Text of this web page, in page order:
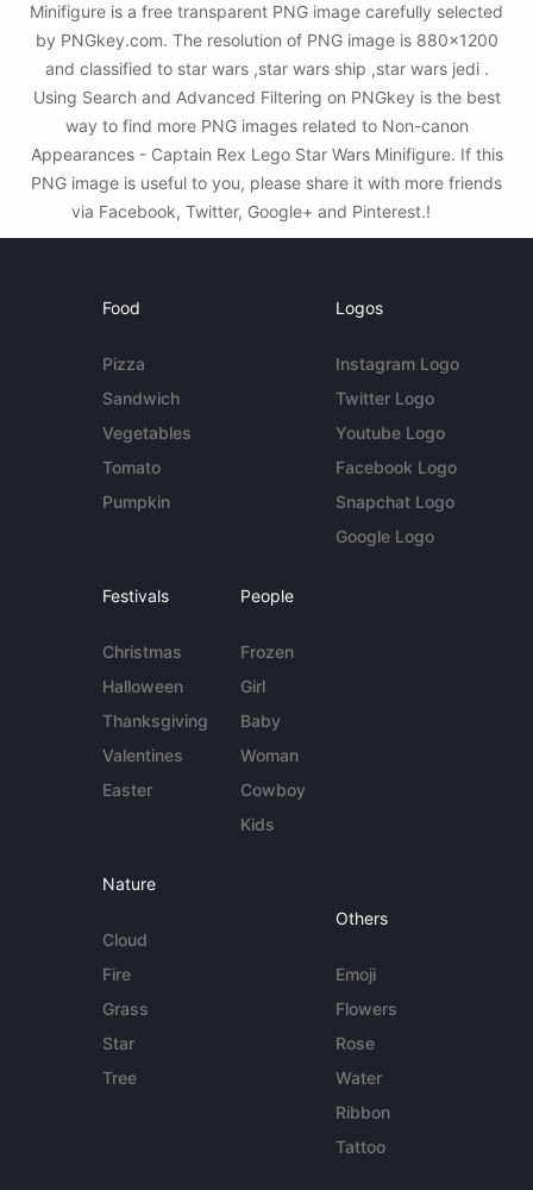
Minifigure is a free transparent PNG image carefully selected
by PNGkey.com. The resolution of PNG image is 880x1200
and classified to star wars ,star wars ship ,star wars jedi .
Using Search and Advanced Filtering on PNGkey is the best
way to find more PNG images related to Non-canon
Appearances - Captain Rex Lego Star Wars Minifigure. If this
PNG image is useful to you, please share it with more friends
via Facebook, Twitter, Google+ and Pinterest.!
Food
Pizza
Sandwich
Vegetables
Tomato
Pumpkin
Logos
Instagram Logo
Twitter Logo
Youtube Logo
Facebook Logo
Snapchat Logo
Google Logo
Festivals
Christmas
Halloween
Thanksgiving
Valentines
Easter
People
Frozen
Girl
Baby
Woman
Cowboy
Kids
Nature
Cloud
Fire
Grass
Star
Tree
Others
Emoji
Flowers
Rose
Water
Ribbon
Tattoo